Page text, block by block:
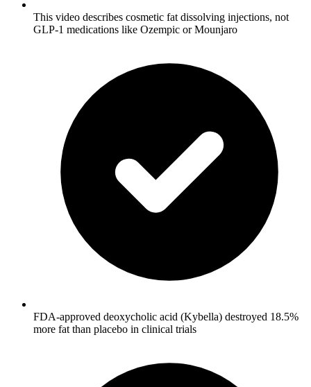
This video describes cosmetic fat dissolving injections, not
GLP-1 medications like Ozempic or Mounjaro
FDA-approved deoxycholic acid (Kybella) destroyed 18.5%
more fat than placebo in clinical trials